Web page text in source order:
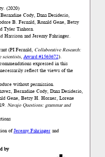
(2020)
Cody, Dana Desiderio,
B. Fernald, Ronald Gene, Betsy
Tyler Tinhorn.
Harrison and Jeremy Fahringer.
(PI Fernald, Collaborative Research:
scientists, Award #1563672).
expressed in this
reflect the views of the
without permission.
Bernadine Cody, Dana Desiderio,
Gene, Betsy H. Horner, Lorene
Navajo Questions: grammar and
ofJeremy Fahringerand
by